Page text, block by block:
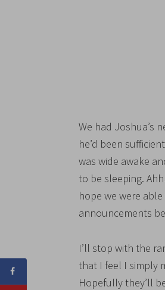
We had Joshua’s
he’d been
was wide awake
to be sleeping.
hope we were
announcements
I’ll stop with the
that I feel I simply
Hopefully they’ll